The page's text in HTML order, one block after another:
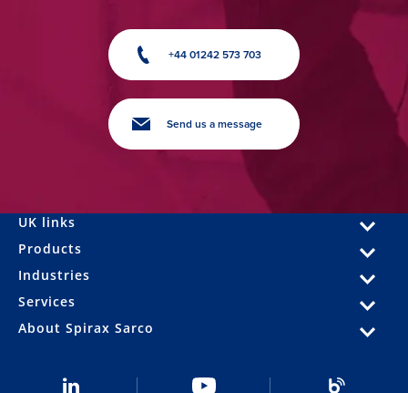
+44 01242 573 703
Send us a message
UK links
Products
Industries
Services
About Spirax Sarco